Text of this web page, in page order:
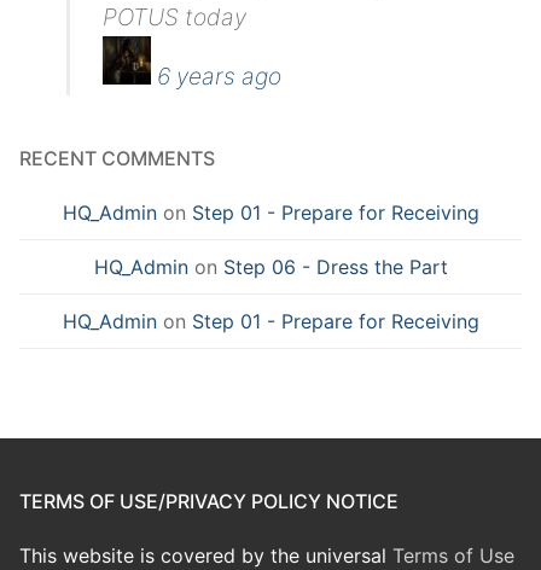
POTUS today
6 years ago
RECENT COMMENTS
HQ_Adminon Step 01 - Prepare for Receiving
HQ_Adminon Step 06 - Dress the Part
HQ_Adminon Step 01 - Prepare for Receiving
TERMS OF USE/PRIVACY POLICY NOTICE
This website is covered by the universal Terms of Use